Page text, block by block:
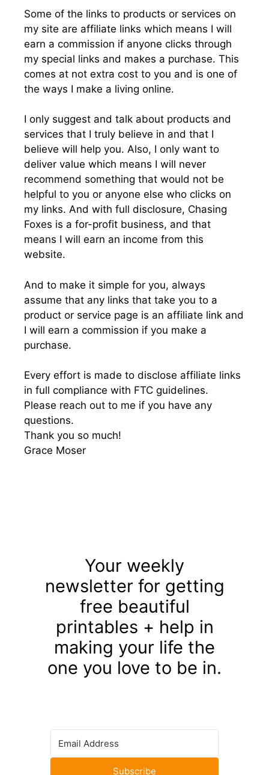
Some of the links to products or services on
my site are affiliate links which means I will
earn a commission if anyone clicks through
my special links and makes a purchase. This
comes at not extra cost to you and is one of
the ways I make a living online.
I only suggest and talk about products and
services that I truly believe in and that I
believe will help you. Also, I only want to
deliver value which means I will never
recommend something that would not be
helpful to you or anyone else who clicks on
my links. And with full disclosure, Chasing
Foxes is a for-profit business, and that
means I will earn an income from this
website.
And to make it simple for you, always
assume that any links that take you to a
product or service page is an affiliate link and
I will earn a commission if you make a
purchase.
Every effort is made to disclose affiliate links
in full compliance with FTC guidelines.
Please reach out to me if you have any
questions.
Thank you so much!
Grace Moser
Your weekly
newsletter for getting
free beautiful
printables + help in
making your life the
one you love to be in.
Subscribe